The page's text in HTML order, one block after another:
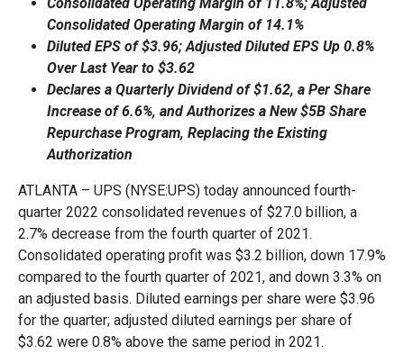
Consolidated Operating Margin of 14.1%
Diluted EPS of $3.96; Adjusted Diluted EPS Up 0.8%
Over Last Year to $3.62
Declares a Quarterly Dividend of $1.62, a Per Share
Increase of 6.6%, and Authorizes a New $5B Share
Repurchase Program, Replacing the Existing
Authorization
ATLANTA – UPS (NYSE:UPS) today announced fourth-
quarter 2022 consolidated revenues of $27.0 billion, a
2.7% decrease from the fourth quarter of 2021.
Consolidated operating profit was $3.2 billion, down 17.9%
compared to the fourth quarter of 2021, and down 3.3% on
an adjusted basis. Diluted earnings per share were $3.96
for the quarter; adjusted diluted earnings per share of
$3.62 were 0.8% above the same period in 2021.